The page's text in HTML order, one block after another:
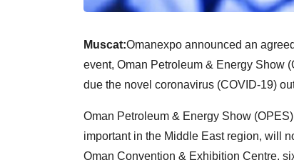
Muscat:Omanexpo announced an
event, Oman Petroleum & Energy Show
due the novel coronavirus (COVID-19)
Oman Petroleum & Energy Show
important in the Middle East region, will
Oman Convention & Exhibition Centre,